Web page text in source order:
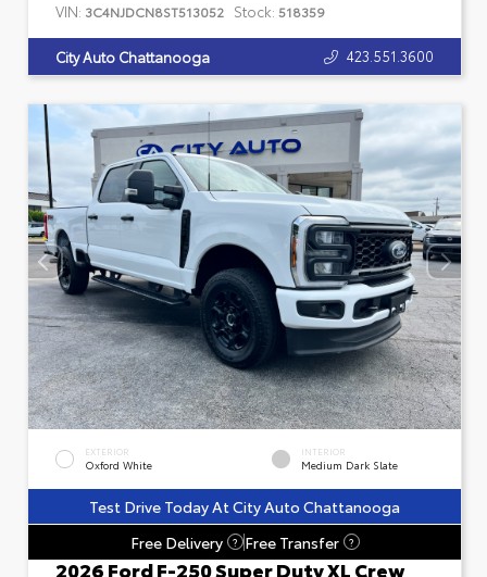
VIN: 3C4NJDCN8ST513052 Stock: 518359
City Auto Chattanooga 423.551.3600
EXTERIOR
Oxford White
INTERIOR
Medium Dark Slate
Test Drive Today At City Auto Chattanooga
Free Delivery
? Free Transfer ?
2026 Ford F-250 Super Duty XL Crew